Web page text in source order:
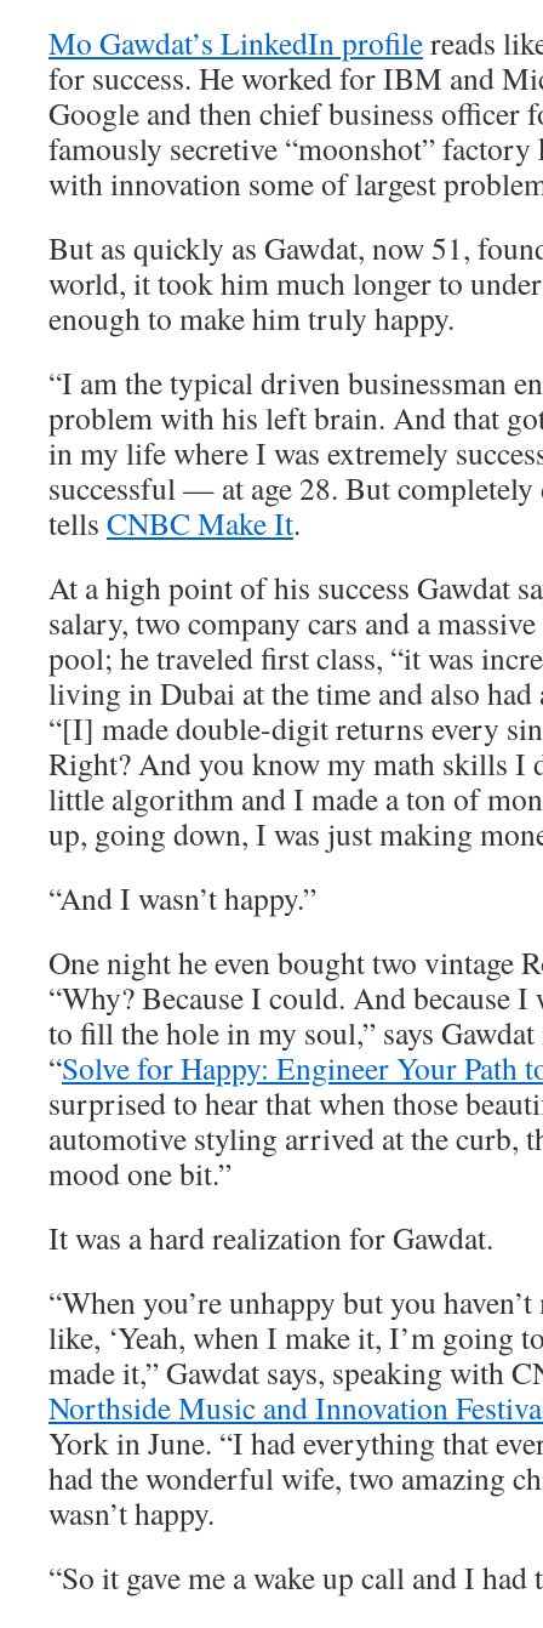
Mo Gawdat’s LinkedIn profilereads
for success. He worked for IBM and
Google and then chief business officer
famously secretive “moonshot”
with innovation some of largest
But as quickly as Gawdat, now 51,
world, it took him much longer to
enough to make him truly happy.
“I am the typical driven businessman
problem with his left brain. And that
in my life where I was extremely
successful — at age 28. But completely
tells CNBC Make It.
At a high point of his success Gawdat
salary, two company cars and a
pool; he traveled first class, “it was
living in Dubai at the time and also
“[I] made double-digit returns every
Right? And you know my math skills I
little algorithm and I made a ton of
up, going down, I was just making
“And I wasn’t happy.”
One night he even bought two vintage
“Why? Because I could. And because
to fill the hole in my soul,” says
“Solve for Happy: Engineer Your Path
surprised to hear that when those
automotive styling arrived at the curb,
mood one bit.”
It was a hard realization for Gawdat.
“When you’re unhappy but you
like, ‘Yeah, when I make it, I’m going
made it,” Gawdat says, speaking with
Northside Music and Innovation
York in June. “I had everything that
had the wonderful wife, two amazing
wasn’t happy.
“So it gave me a wake up call and I had